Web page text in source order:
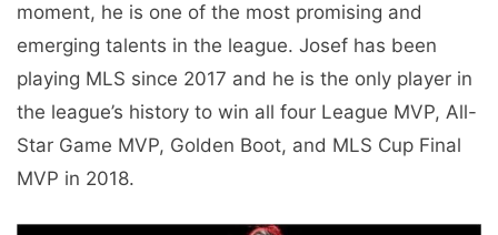
moment, he is one of the most promising and
emerging talents in the league. Josef has been
playing MLS since 2017 and he is the only player in
the league’s history to win all four League MVP, All-
Star Game MVP, Golden Boot, and MLS Cup Final
MVP in 2018.